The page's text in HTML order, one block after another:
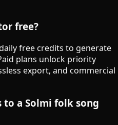
free?
free credits to generate
plans unlock priority
export, and commercial
to a Solmi folk song